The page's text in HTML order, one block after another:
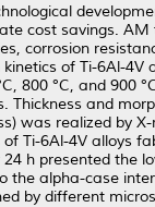
cost savings.
corrosion
of Ti-6Al-4V
800 °C, and 900
and
was realized by
Ti-6Al-4V alloys
h presented the
the alpha-case
by different